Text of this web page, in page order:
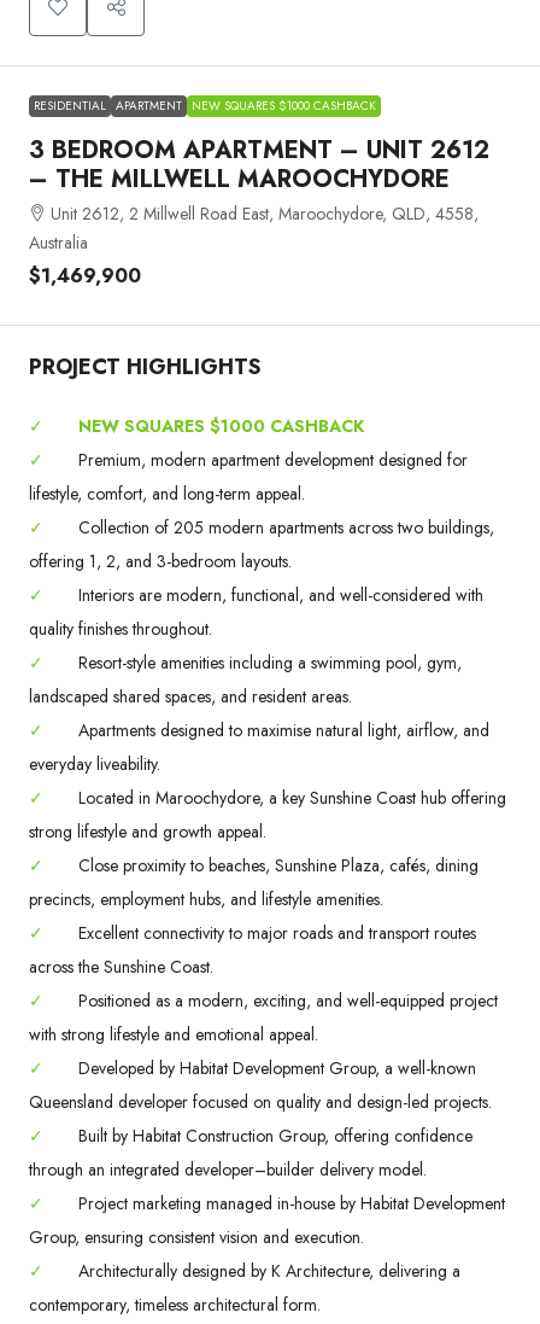
RESIDENTIAL APARTMENT NEW SQUARES $1000 CASHBACK
3 BEDROOM APARTMENT – UNIT 2612
– THE MILLWELL MAROOCHYDORE
Unit 2612, 2 Millwell Road East, Maroochydore, QLD, 4558,
Australia
$1,469,900
PROJECT HIGHLIGHTS
✓
NEW SQUARES $1000 CASHBACK
✓
Premium, modern apartment development designed for
lifestyle, comfort, and long-term appeal.
✓
Collection of 205 modern apartments across two buildings,
offering 1, 2, and 3-bedroom layouts.
✓
Interiors are modern, functional, and well-considered with
quality finishes throughout.
✓
Resort-style amenities including a swimming pool, gym,
landscaped shared spaces, and resident areas.
✓
Apartments designed to maximise natural light, airflow, and
everyday liveability.
✓
Located in Maroochydore, a key Sunshine Coast hub offering
strong lifestyle and growth appeal.
✓
Close proximity to beaches, Sunshine Plaza, cafés, dining
precincts, employment hubs, and lifestyle amenities.
✓
Excellent connectivity to major roads and transport routes
across the Sunshine Coast.
✓
Positioned as a modern, exciting, and well-equipped project
with strong lifestyle and emotional appeal.
✓
Developed by Habitat Development Group, a well-known
Queensland developer focused on quality and design-led projects.
✓
Built by Habitat Construction Group, offering confidence
through an integrated developer–builder delivery model.
✓
Project marketing managed in-house by Habitat Development
Group, ensuring consistent vision and execution.
✓
Architecturally designed by K Architecture, delivering a
contemporary, timeless architectural form.